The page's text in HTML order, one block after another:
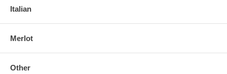
Italian
Merlot
Other